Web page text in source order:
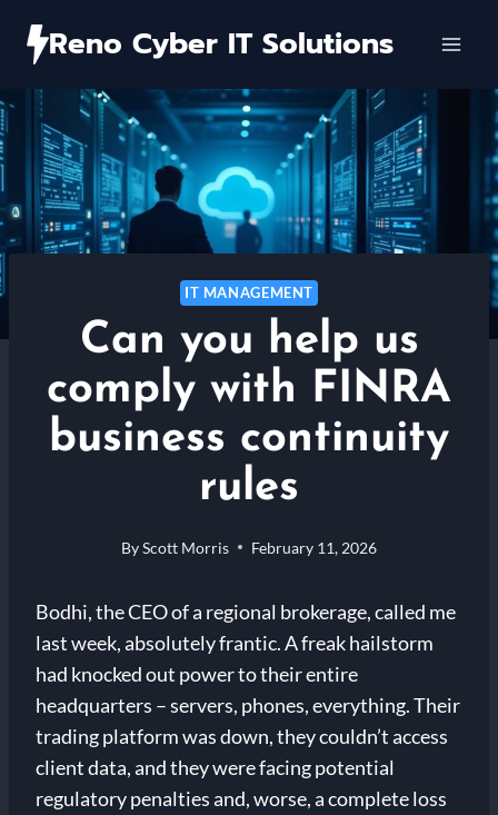
Reno Cyber IT Solutions
IT MANAGEMENT
Can you help us
comply with FINRA
business continuity
rules
ByScott Morris February 11, 2026
Bodhi, the CEO of a regional brokerage, called me
last week, absolutely frantic. A freak hailstorm
had knocked out power to their entire
headquarters – servers, phones, everything. Their
trading platform was down, they couldn’t access
client data, and they were facing potential
regulatory penalties and, worse, a complete loss